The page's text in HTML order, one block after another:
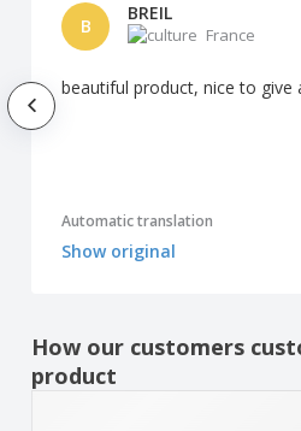
B
BREIL
France
beautiful product, nice to give
Automatic translation
Show original
How our customers
product